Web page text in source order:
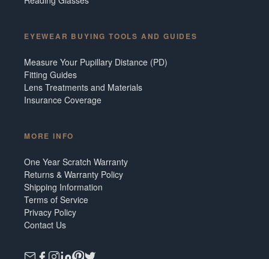
EYEWEAR BUYING TOOLS AND GUIDES
Measure Your Pupillary Distance (PD)
Fitting Guides
Lens Treatments and Materials
Insurance Coverage
MORE INFO
One Year Scratch Warranty
Returns & Warranty Policy
Shipping Information
Terms of Service
Privacy Policy
Contact Us